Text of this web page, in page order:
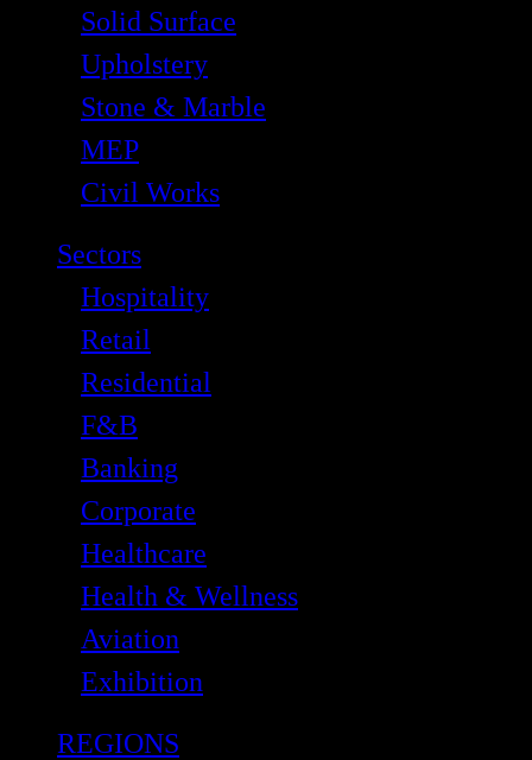
Solid Surface
Upholstery
Stone & Marble
MEP
Civil Works
Sectors
Hospitality
Retail
Residential
F&B
Banking
Corporate
Healthcare
Health & Wellness
Aviation
Exhibition
REGIONS